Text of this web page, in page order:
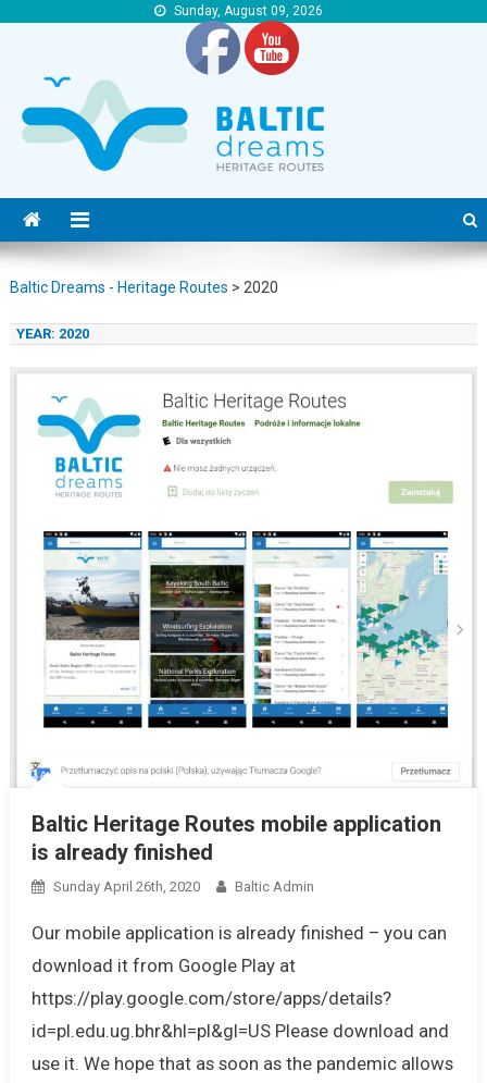
Sunday, August 09, 2026
Baltic Dreams – Heritage Routes
Baltic Dreams – Heritage Routes
Baltic Dreams - Heritage Routes > 2020
YEAR: 2020
Baltic Heritage Routes mobile application
is already finished
Sunday April 26th, 2020 Baltic Admin
Our mobile application is already finished – you can
download it from Google Play at
https://play.google.com/store/apps/details?
id=pl.edu.ug.bhr&hl=pl&gl=US Please download and
use it. We hope that as soon as the pandemic allows